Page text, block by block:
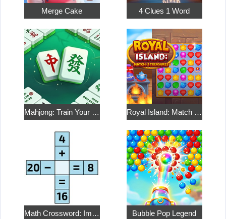
Merge Cake 4 Clues 1 Word
Mahjong: Train Your Mind Royal Island: Match 3 Treasures
Math Crossword: Improve Your Arithmetic Bubble Pop Legend